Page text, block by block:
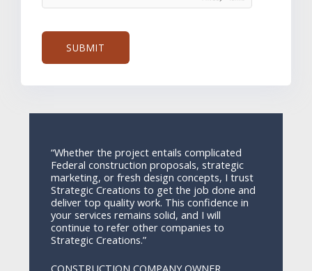
SUBMIT
“Whether the project entails complicated
Federal construction proposals, strategic
marketing, or fresh design concepts, I trust
Strategic Creations to get the job done and
deliver top quality work. This confidence in
your services remains solid, and I will
continue to refer other companies to
Strategic Creations.”
CONSTRUCTION COMPANY OWNER